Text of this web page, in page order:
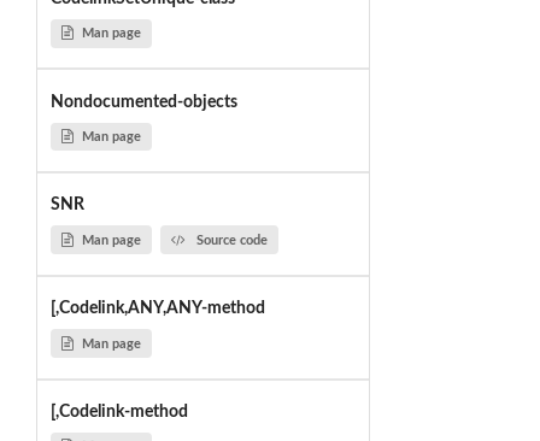
Man page
Nondocumented-objects
Man page
SNR
Man page Source code
[,Codelink,ANY,ANY-method
Man page
[,Codelink-method